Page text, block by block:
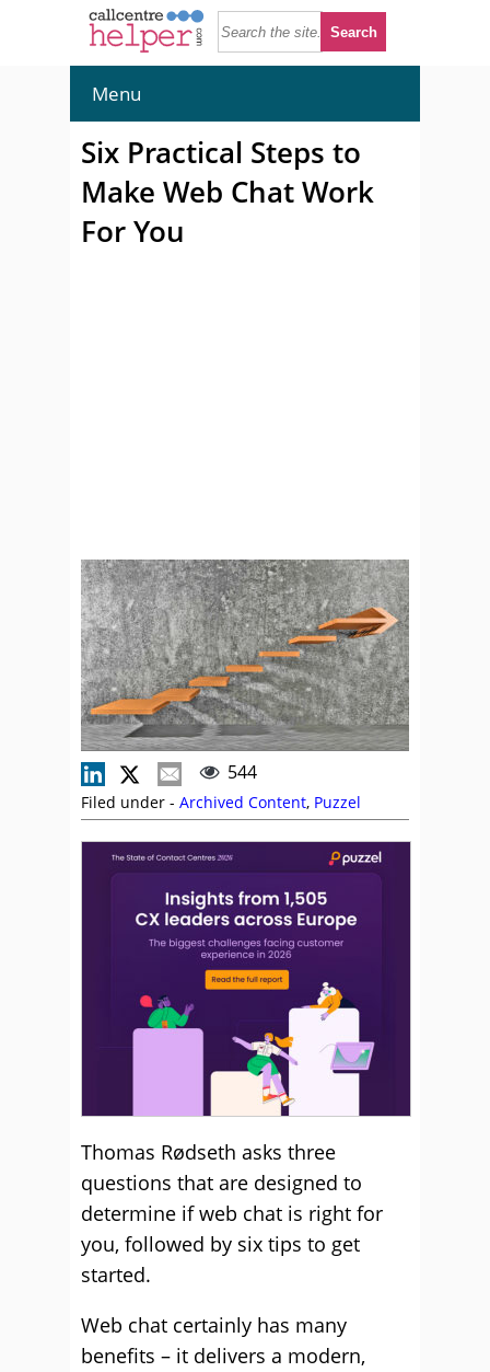
Menu
Six Practical Steps to
Make Web Chat Work
For You
544
Filed under - Archived Content, Puzzel
Thomas Rødseth asks three
questions that are designed to
determine if web chat is right for
you, followed by six tips to get
started.
Web chat certainly has many
benefits – it delivers a modern,